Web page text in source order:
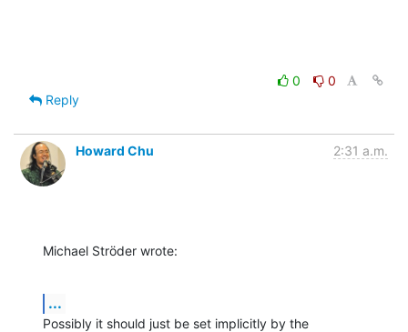
0
0
Reply
Howard Chu 2:31 a.m.
Michael Ströder wrote:
...
Possibly it should just be set implicitly by the